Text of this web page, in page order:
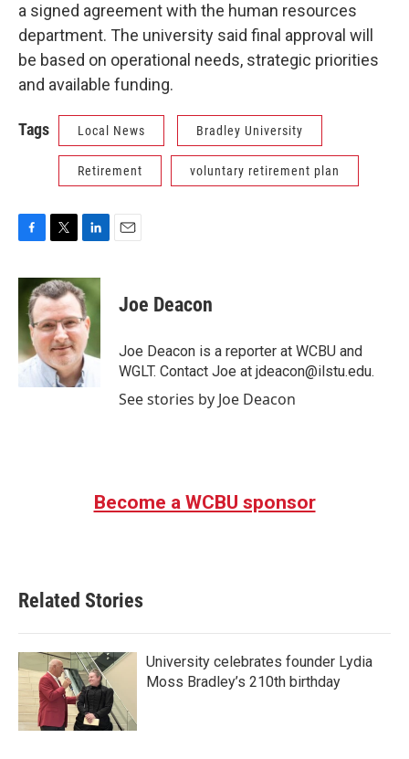
a signed agreement with the human resources
department. The university said final approval will
be based on operational needs, strategic priorities
and available funding.
Tags Local News Bradley University
Retirement voluntary retirement plan
c
b
o
o
k
i
t
t
e
r
n
k
e
d
I
n
Joe Deacon
Joe Deacon is a reporter at WCBU and
WGLT. Contact Joe at jdeacon@ilstu.edu.
See stories by Joe Deacon
Become a WCBU sponsor
Related Stories
University celebrates founder Lydia
Moss Bradley’s 210th birthday